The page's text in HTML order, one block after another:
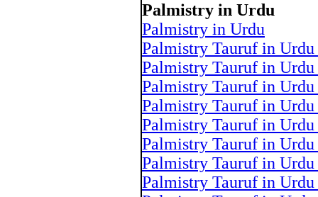
Palmistry in Urdu
Palmistry in Urdu
Palmistry Tauruf in Urdu
Palmistry Tauruf in Urdu
Palmistry Tauruf in Urdu
Palmistry Tauruf in Urdu
Palmistry Tauruf in Urdu
Palmistry Tauruf in Urdu
Palmistry Tauruf in Urdu
Palmistry Tauruf in Urdu